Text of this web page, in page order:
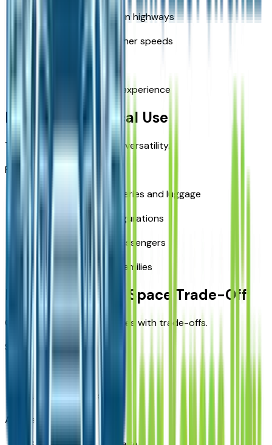
Smooth ride quality on highways
Better stability at higher speeds
More relaxed driving experience
Everyday Practical Use
The Acadia is designed for versatility.
Practical benefits:
Easy loading for groceries and luggage
Flexible seating configurations
Better comfort for passengers
Suitable for growing families
Fuel Economy vs Space Trade-Off
Choosing a larger SUV comes with trade-offs.
Smaller SUVs:
Better MPG
Lower fuel costs
Acadia: